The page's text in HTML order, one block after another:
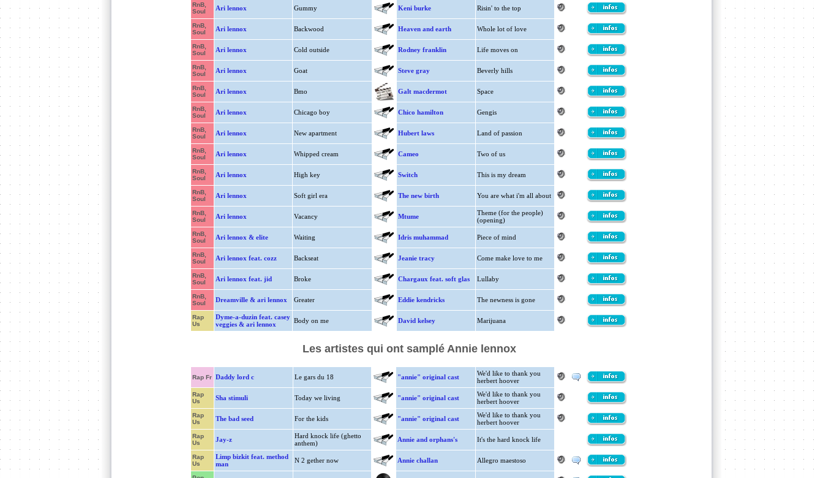
RnB,
Soul
Ari lennox Gummy Keni burke Risin' to the top
RnB,
Soul
Ari lennox Backwood Heaven and earth Whole lot of love
RnB,
Soul
Ari lennox Cold outside Rodney franklin Life moves on
RnB,
Soul
Ari lennox Goat Steve gray Beverly hills
RnB,
Soul
Ari lennox Bmo Galt macdermot Space
RnB,
Soul
Ari lennox Chicago boy Chico hamilton Gengis
RnB,
Soul
Ari lennox New apartment Hubert laws Land of passion
RnB,
Soul
Ari lennox Whipped cream Cameo Two of us
RnB,
Soul
Ari lennox High key Switch This is my dream
RnB,
Soul
Ari lennox Soft girl era The new birth You are what i'm all about
RnB,
Soul
Ari lennox Vacancy Mtume
Theme (for the people)
(opening)
RnB,
Soul
Ari lennox & elite Waiting Idris muhammad Piece of mind
RnB,
Soul
Ari lennox feat. cozz Backseat Jeanie tracy Come make love to me
RnB,
Soul
Ari lennox feat. jid Broke Chargaux feat. soft glas Lullaby
RnB,
Soul
Dreamville & ari lennox Greater Eddie kendricks The newness is gone
Rap
Us
Dyme-a-duzin feat. casey
veggies & ari lennox
Body on me David kelsey Marijuana
Les artistes qui ont samplé Annie lennox
Rap Fr Daddy lord c Le gars du 18 "annie" original cast
We'd like to thank you
herbert hoover
Rap
Us
Sha stimuli Today we living "annie" original cast
We'd like to thank you
herbert hoover
Rap
Us
The bad seed For the kids "annie" original cast
We'd like to thank you
herbert hoover
Rap
Us
Jay-z
Hard knock life (ghetto
anthem)
Annie and orphans's It's the hard knock life
Rap
Us
Limp bizkit feat. method
man
N 2 gether now Annie challan Allegro maestoso